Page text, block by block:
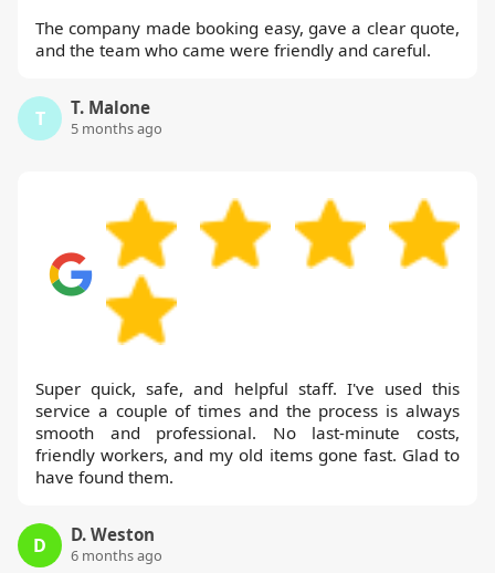
The company made booking easy, gave a clear quote,
and the team who came were friendly and careful.
T T. Malone
5 months ago
Super quick, safe, and helpful staff. I've used this
service a couple of times and the process is always
smooth and professional. No last-minute costs,
friendly workers, and my old items gone fast. Glad to
have found them.
D D. Weston
6 months ago